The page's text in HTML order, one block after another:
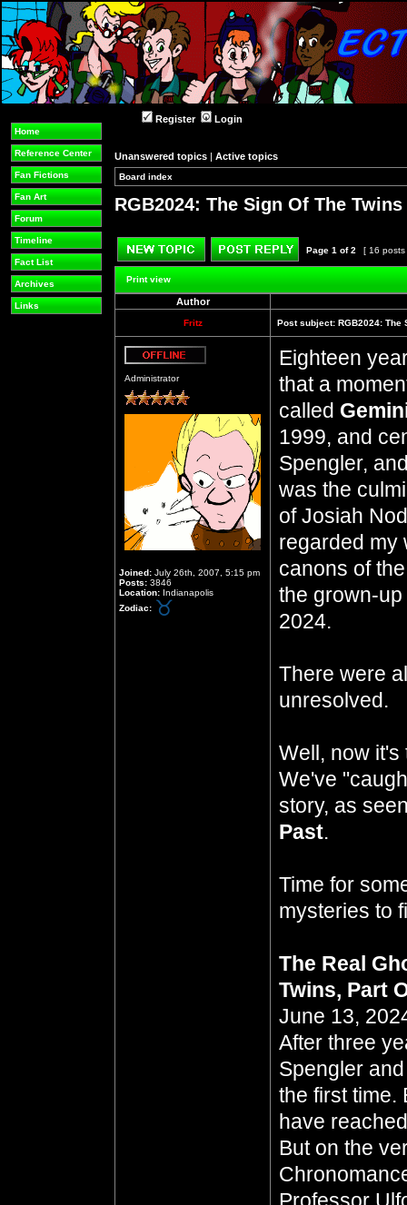
Home
Reference Center
Fan Fictions
Fan Art
Forum
Timeline
Fact List
Archives
Links
Register Login
Unanswered topics | Active topics
Board index
RGB2024: The Sign Of The
Post new topic Reply to topic
Page 1 of2 [ 16
Print view
Author
Fritz Post subject: RGB2024: The
Administrator
Joined: July 26th, 2007, 5:15 pm
Posts: 3846
Location: Indianapolis
Zodiac:
Eighteen
that a
called
1999, and
Spengler,
was the
of Josiah
regarded my
canons of
the grown-
2024.
There were
unresolved.
Well, now it's
We've
story, as
Past.
Time for
mysteries to
The Real
Twins, Part
June 13,
After three
Spengler
the first time.
have
But on the